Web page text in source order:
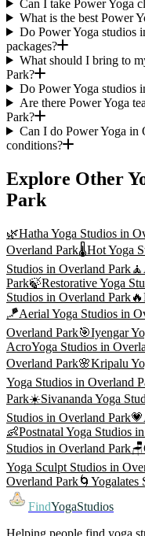
Can I take Power Yoga
What is the best Power
Do Power Yoga studios
packages?
What should I bring to
Park?
Do Power Yoga studios
Are there Power Yoga
Park?
Can I do Power Yoga in
conditions?
Explore Other
Park
🌿Hatha Yoga Studios in
Overland Park🌡️Hot Yoga
Studios in Overland Park🧘
Park🍃Restorative Yoga
Studios in Overland Park🔥
🪁Aerial Yoga Studios in
Overland Park🎯Iyengar
AcroYoga Studios in
Overland Park🌸Kripalu
Yoga Studios in Overland
Park☀️Sivananda Yoga
Studios in Overland Park💗
👶Postnatal Yoga Studios in
Studios in Overland Park🪑
Yoga Sculpt Studios in
Overland Park🌀 Yogalates
FindYogaStudios
Helping people find yoga